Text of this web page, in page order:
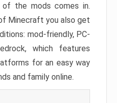
of the mods comes in.
Minecraft you also get
mod-friendly, PC-
which features
for an easy way
and family online.